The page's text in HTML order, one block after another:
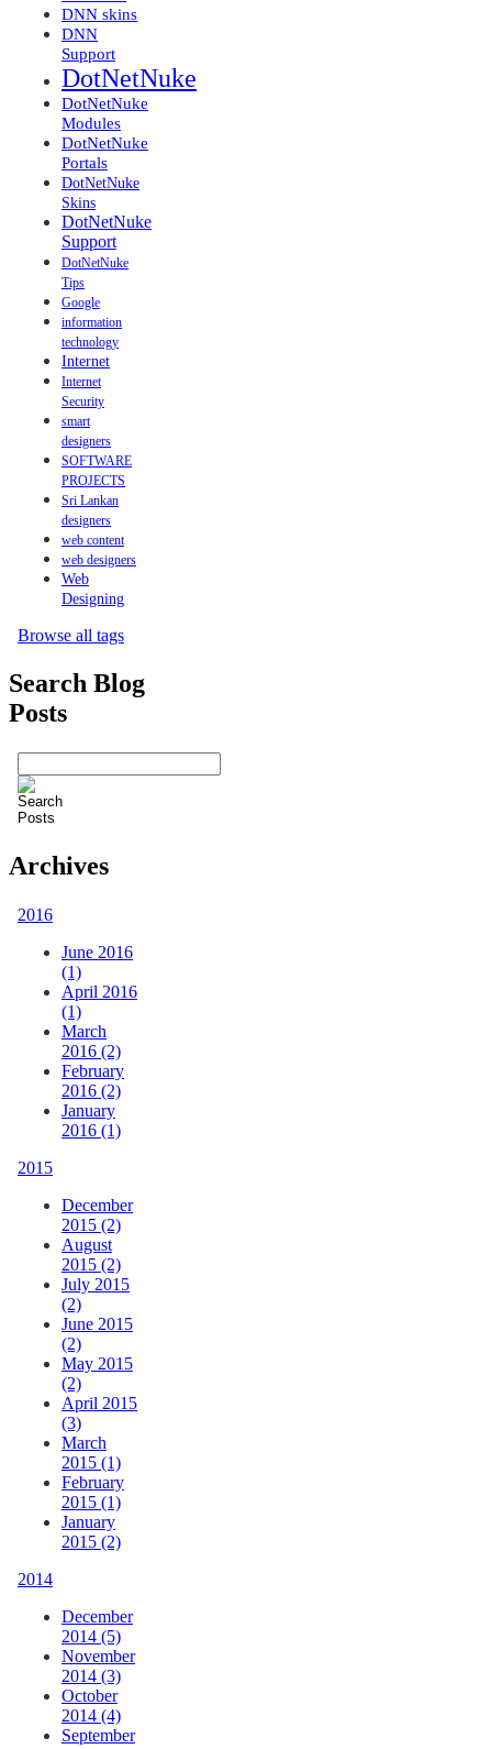
DNN skins
DNN
Support
DotNetNuke
DotNetNuke
Modules
DotNetNuke
Portals
DotNetNuke
Skins
DotNetNuke
Support
DotNetNuke
Tips
Google
information
technology
Internet
Internet
Security
smart
designers
SOFTWARE
PROJECTS
Sri Lankan
designers
web content
web designers
Web
Designing
Browse all tags
Search Blog
Posts
Archives
2016
June 2016
(1)
April 2016
(1)
March
2016 (2)
February
2016 (2)
January
2016 (1)
2015
December
2015 (2)
August
2015 (2)
July 2015
(2)
June 2015
(2)
May 2015
(2)
April 2015
(3)
March
2015 (1)
February
2015 (1)
January
2015 (2)
2014
December
2014 (5)
November
2014 (3)
October
2014 (4)
September